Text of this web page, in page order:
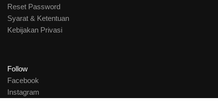
Reset Password
Syarat & Ketentuan
Kebijakan Privasi
Follow
Facebook
Instagram